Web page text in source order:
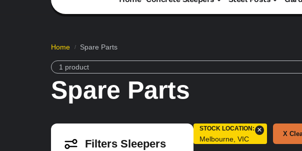
Home / Spare Parts
1 product
Spare Parts
Filters Sleepers
STOCK LOCATION :
Melbourne, VIC
× X